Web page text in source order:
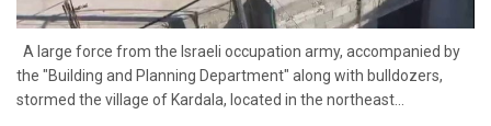
A large force from the Israeli occupation army, accompanied by
the "Building and Planning Department" along with bulldozers,
stormed the village of Kardala, located in the northeast...